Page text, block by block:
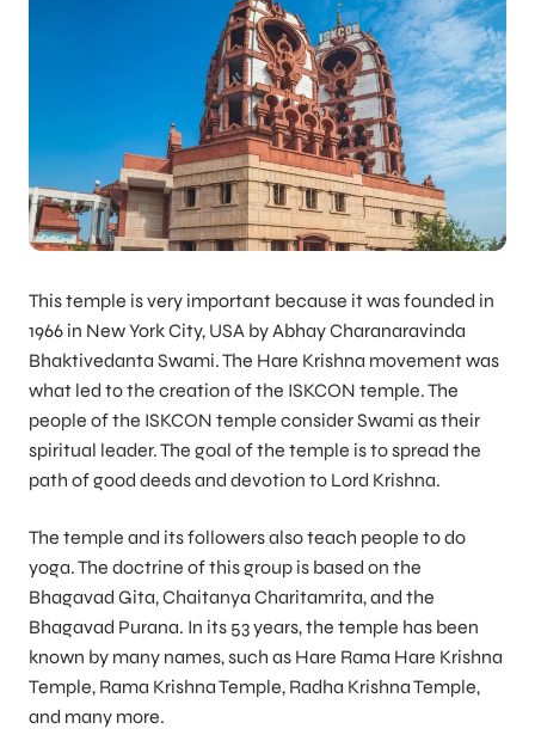
This temple is very important because it was founded in
1966 in New York City, USA by Abhay Charanaravinda
Bhaktivedanta Swami. The Hare Krishna movement was
what led to the creation of the ISKCON temple. The
people of the ISKCON temple consider Swami as their
spiritual leader. The goal of the temple is to spread the
path of good deeds and devotion to Lord Krishna.
The temple and its followers also teach people to do
yoga. The doctrine of this group is based on the
Bhagavad Gita, Chaitanya Charitamrita, and the
Bhagavad Purana. In its 53 years, the temple has been
known by many names, such as Hare Rama Hare Krishna
Temple, Rama Krishna Temple, Radha Krishna Temple,
and many more.